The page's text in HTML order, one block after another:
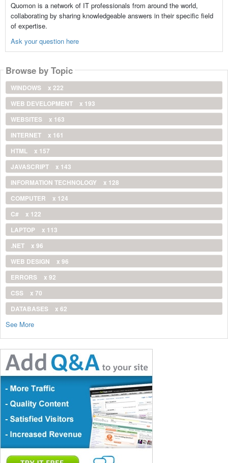
Quomon is a network of IT professionals from around the world,
collaborating by sharing knowledgeable answers in their specific field
of expertise.
Ask your question here
Browse by Topic
WINDOWS
x 222
WEB DEVELOPMENT
x 193
WEBSITES
x 163
INTERNET
x 161
HTML
x 157
JAVASCRIPT
x 143
INFORMATION TECHNOLOGY
x 128
COMPUTER
x 124
C#
x 122
LAPTOP
x 113
.NET
x 96
WEB DESIGN
x 96
ERRORS
x 92
CSS
x 70
DATABASES
x 62
See More